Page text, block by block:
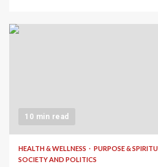
10 min read
HEALTH & WELLNESS
PURPOSE &
SOCIETY AND POLITICS